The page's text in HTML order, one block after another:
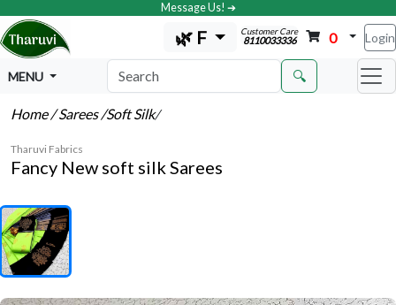
Message Us! ➔
🌿 F Customer Care
8110033336 0 Login
MENU 🔍
Home/ Sarees/Soft Silk/
Tharuvi Fabrics
Fancy New soft silk Sarees